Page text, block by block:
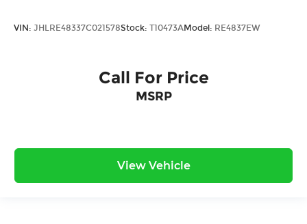
VIN: JHLRE48337C021578Stock: T10473AModel: RE4837EW
Call For Price
MSRP
View Vehicle